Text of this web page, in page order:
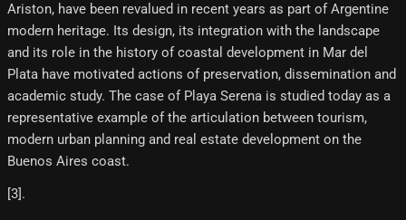
Ariston, have been revalued in recent years as part of Argentine
modern heritage. Its design, its integration with the landscape
and its role in the history of coastal development in Mar del
Plata have motivated actions of preservation, dissemination and
academic study. The case of Playa Serena is studied today as a
representative example of the articulation between tourism,
modern urban planning and real estate development on the
Buenos Aires coast.
[3]​.